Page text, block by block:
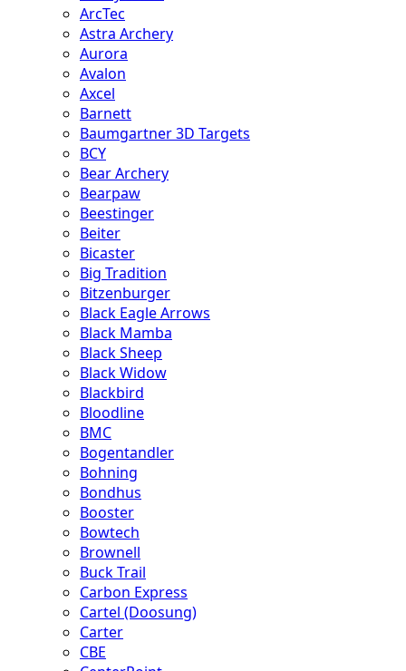
ArcTec
Astra Archery
Aurora
Avalon
Axcel
Barnett
Baumgartner 3D Targets
BCY
Bear Archery
Bearpaw
Beestinger
Beiter
Bicaster
Big Tradition
Bitzenburger
Black Eagle Arrows
Black Mamba
Black Sheep
Black Widow
Blackbird
Bloodline
BMC
Bogentandler
Bohning
Bondhus
Booster
Bowtech
Brownell
Buck Trail
Carbon Express
Cartel (Doosung)
Carter
CBE